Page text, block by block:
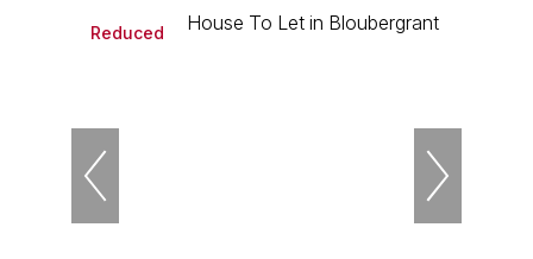
Reduced